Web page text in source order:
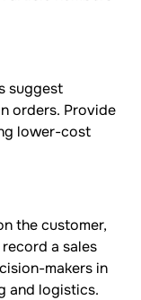
suggest
orders. Provide
lower-cost
the customer,
a sales
makers in
and logistics.